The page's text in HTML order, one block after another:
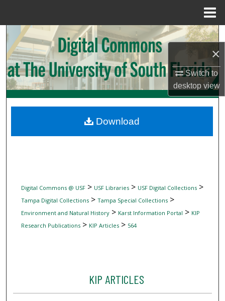
×
Switch to
desktopview
Search
Browse Collections
My Account
Digital Commons Network™
Digital Commons @ USF> USF Libraries> USF Digital Collections>
Tampa Digital Collections> Tampa Special Collections>
Environment and Natural History> Karst Information Portal > KIP
Research Publications> KIP Articles> 564
KIP ARTICLES
Download